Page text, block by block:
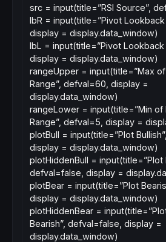
src = input(title=”RSI Source”,
lbR = input(title=”Pivot Lookback
display = display.data_window)
lbL = input(title=”Pivot Lookback
display = display.data_window)
rangeUpper = input(title=”Max
Range”, defval=60, display =
display.data_window)
rangeLower = input(title=”Min of
Range”, defval=5, display =
plotBull = input(title=”Plot
display = display.data_window)
plotHiddenBull = input(title=”Plot
defval=false, display =
plotBear = input(title=”Plot
display = display.data_window)
plotHiddenBear =
Bearish”, defval=false, display =
display.data_window)